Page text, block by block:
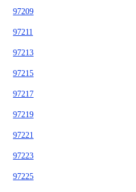
97209
97211
97213
97215
97217
97219
97221
97223
97225